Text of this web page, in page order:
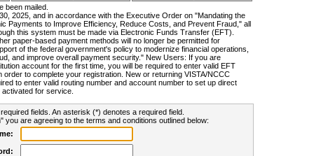
been mailed.
2025, and in accordance with the Executive Order on "Mandating the
Payments to Improve Efficiency, Reduce Costs, and Prevent Fraud," all
this system must be made via Electronic Funds Transfer (EFT).
paper-based payment methods will no longer be permitted for
of the federal government's policy to modernize financial operations,
and improve overall payment security." New Users: If you are
account for the first time, you will be required to enter valid EFT
order to complete your registration. New or returning VISTA/NCCC
to enter valid routing number and account number to set up direct
for service.
fields. An asterisk (*) denotes a required field.
you are agreeing to the terms and conditions outlined below: